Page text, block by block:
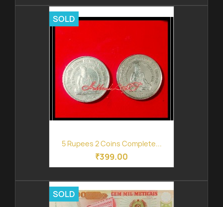
5 Rupees 2 Coins Complete...
₹399.00
SOLD
SOLD